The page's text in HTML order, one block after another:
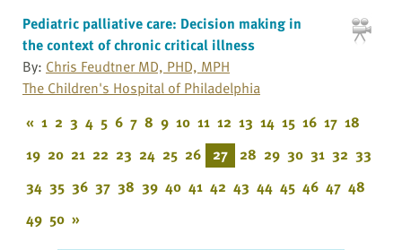
Pediatric palliative care: Decision making in
the context of chronic critical illness
By: Chris Feudtner MD, PHD, MPH
The Children's Hospital of Philadelphia
« 1 2 3 4 5 6 7 8 9 10 11 12 13 14 15 16 17 18
19 20 21 22 23 24 25 26 27 28 29 30 31 32 33
34 35 36 37 38 39 40 41 42 43 44 45 46 47 48
49 50 »